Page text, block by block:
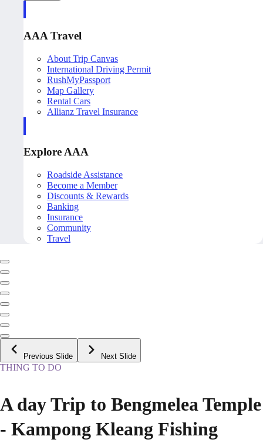
AAA Travel
About Trip Canvas
International Driving Permit
RushMyPassport
Map Gallery
Rental Cars
Allianz Travel Insurance
Explore AAA
Roadside Assistance
Become a Member
Discounts & Rewards
Banking
Insurance
Community
Travel
Previous Slide Next Slide
THING TO DO
A day Trip to Bengmelea Temple
- Kampong Kleang Fishing